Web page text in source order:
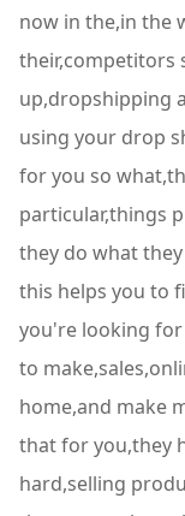
now in the,in the
their,competitors
up,dropshipping
using your drop
for you so
particular,things
they do what
this helps you to
you're looking
to
home,and make
that for you,they
hard,selling